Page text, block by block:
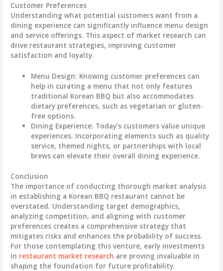
Customer Preferences
Understanding what potential customers want from a
dining experience can significantly influence menu design
and service offerings. This aspect of market research can
drive restaurant strategies, improving customer
satisfaction and loyalty.
Menu Design: Knowing customer preferences can
help in curating a menu that not only features
traditional Korean BBQ but also accommodates
dietary preferences, such as vegetarian or gluten-
free options.
Dining Experience: Today’s customers value unique
experiences. Incorporating elements such as quality
service, themed nights, or partnerships with local
brews can elevate their overall dining experience.
Conclusion
The importance of conducting thorough market analysis
in establishing a Korean BBQ restaurant cannot be
overstated. Understanding target demographics,
analyzing competition, and aligning with customer
preferences creates a comprehensive strategy that
mitigates risks and enhances the probability of success.
For those contemplating this venture, early investments
in restaurant market research are proving invaluable in
shaping the foundation for future profitability.